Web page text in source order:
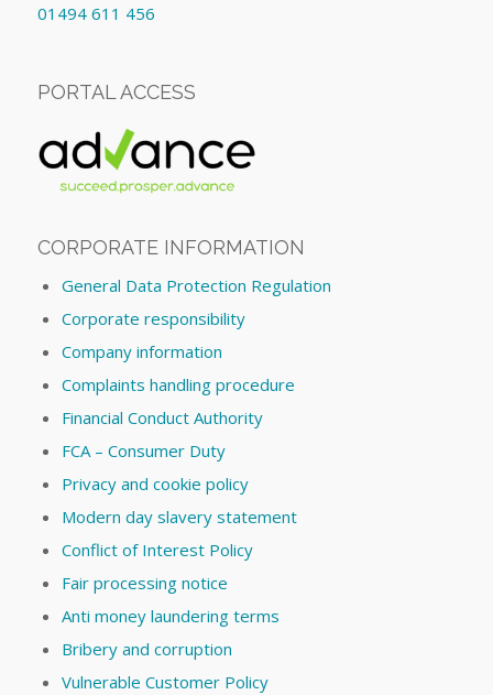
01494 611 456
PORTAL ACCESS
CORPORATE INFORMATION
General Data Protection Regulation
Corporate responsibility
Company information
Complaints handling procedure
Financial Conduct Authority
FCA – Consumer Duty
Privacy and cookie policy
Modern day slavery statement
Conflict of Interest Policy
Fair processing notice
Anti money laundering terms
Bribery and corruption
Vulnerable Customer Policy